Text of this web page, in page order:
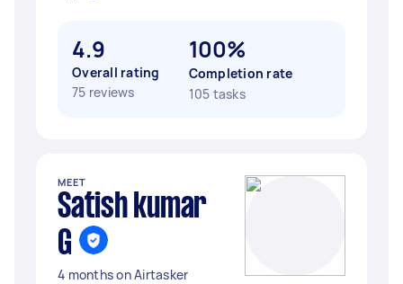
4.9
Overall rating
75 reviews
100%
Completion rate
105 tasks
MEET
Satish kumar
G
4 months on Airtasker